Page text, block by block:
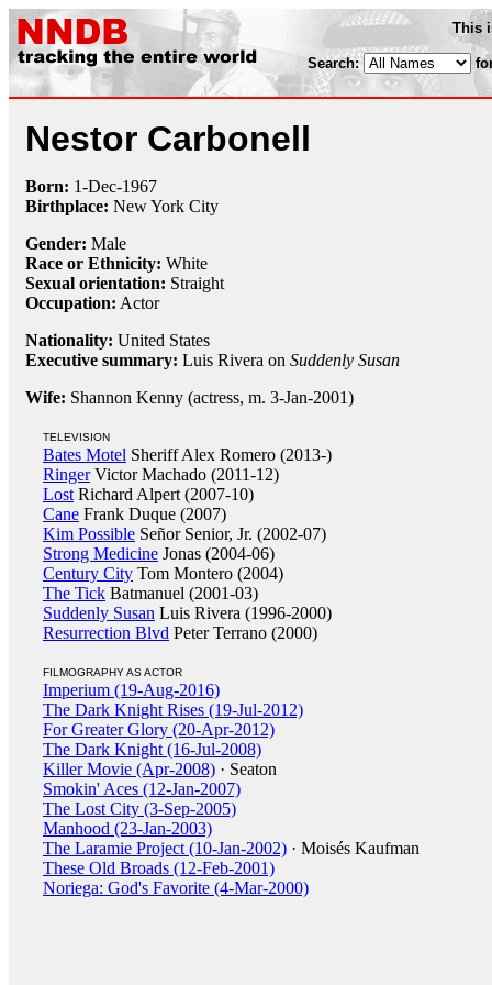
This
Search:
Nestor Carbonell
Born: 1-Dec-1967
Birthplace: New York City
Gender: Male
Race or Ethnicity: White
Sexual orientation: Straight
Occupation: Actor
Nationality: United States
Executive summary: Luis Rivera on Suddenly Susan
Wife: Shannon Kenny (actress, m. 3-Jan-2001)
TELEVISION
Bates Motel Sheriff Alex Romero (2013-)
RingerVictor Machado (2011-12)
Lost Richard Alpert (2007-10)
Cane Frank Duque (2007)
Kim Possible Señor Senior, Jr. (2002-07)
Strong Medicine Jonas (2004-06)
Century City Tom Montero (2004)
The Tick Batmanuel (2001-03)
Suddenly Susan Luis Rivera (1996-2000)
Resurrection Blvd Peter Terrano (2000)
FILMOGRAPHY AS ACTOR
Imperium (19-Aug-2016)
The Dark Knight Rises (19-Jul-2012)
For Greater Glory (20-Apr-2012)
The Dark Knight (16-Jul-2008)
Killer Movie (Apr-2008) · Seaton
Smokin' Aces (12-Jan-2007)
The Lost City (3-Sep-2005)
Manhood (23-Jan-2003)
The Laramie Project (10-Jan-2002) · Moisés Kaufman
These Old Broads (12-Feb-2001)
Noriega: God's Favorite (4-Mar-2000)